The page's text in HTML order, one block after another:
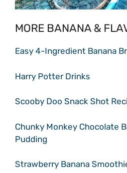
MORE BANANA &
Easy 4-Ingredient Banana
Harry Potter Drinks
Scooby Doo Snack Shot
Chunky Monkey Chocolate
Pudding
Strawberry Banana